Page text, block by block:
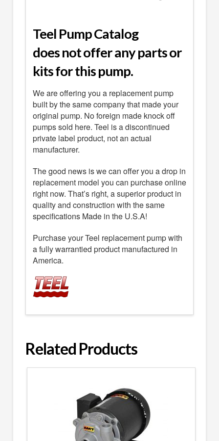
Teel Pump Catalog
does not offer any parts or
kits for this pump.
We are offering you a replacement pump
built by the same company that made your
original pump. No foreign made knock off
pumps sold here. Teel is a discontinued
private label product, not an actual
manufacturer.
The good news is we can offer you a drop in
replacement model you can purchase online
right now. That’s right, a superior product in
quality and construction with the same
specifications Made in the U.S.A!
Purchase your Teel replacement pump with
a fully warrantied product manufactured in
America.
Related Products